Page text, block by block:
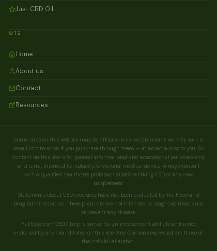
Just CBD Oil
SITE
Home
About us
Contact
Resources
Some links on this website may be affiliate links, which means we may earn a
small commission if you purchase through them — at no extra cost to you. All
content on this site is for general informational and educational purposes only
and is not intended to replace professional medical advice. Always consult
with a qualified healthcare professional before taking CBD or any new
supplement.
Statements about CBD products have not been evaluated by the Food and
Drug Administration. These products are not intended to diagnose, treat, cure,
or prevent any disease.
FullSpectrumCBDOil.org is owned by an independent affiliate and is not
endorsed by any brand listed on this site. Any opinions expressed are those of
the individual author.